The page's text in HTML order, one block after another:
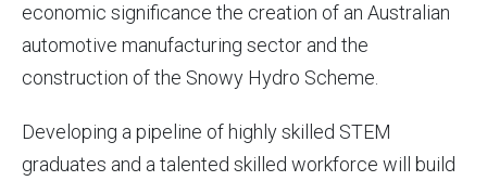
economic significance the creation of an Australian
automotive manufacturing sector and the
construction of the Snowy Hydro Scheme.
Developing a pipeline of highly skilled STEM
graduates and a talented skilled workforce will build